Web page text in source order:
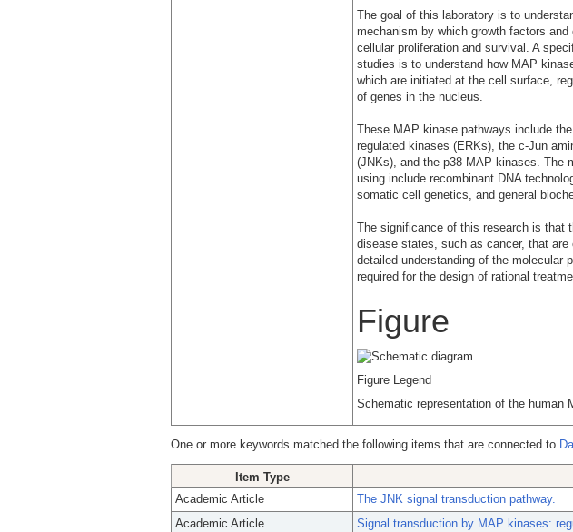
The goal of this laboratory is to
mechanism by which growth factors
cellular proliferation and survival. A
studies is to understand how MAP
which are initiated at the cell surface,
of genes in the nucleus.
These MAP kinase pathways include
regulated kinases (ERKs), the c-Jun
(JNKs), and the p38 MAP kinases. The
using include recombinant DNA
somatic cell genetics, and general
The significance of this research is that
disease states, such as cancer, that
detailed understanding of the molecular
required for the design of rational
Figure
Figure Legend
Schematic representation of the human
One or more keywords matched the following items that are connected to
Item Type
Academic Article
The JNK signal transduction pathway.
Academic Article
Signal transduction by MAP kinases: